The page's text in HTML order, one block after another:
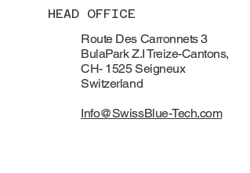
HEAD OFFICE
Route Des Carronnets 3
BulaPark Z.I Treize-Cantons,
CH- 1525 Seigneux
Switzerland
Info@SwissBlue-Tech.com